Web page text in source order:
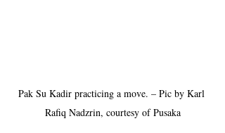
Pak Su Kadir practicing a move. – Pic by Karl
Rafiq Nadzrin, courtesy of Pusaka